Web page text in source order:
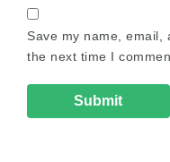
Save my name, email,
the next time I